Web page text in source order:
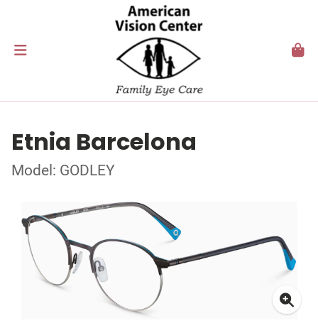
Etnia Barcelona
Model: GODLEY